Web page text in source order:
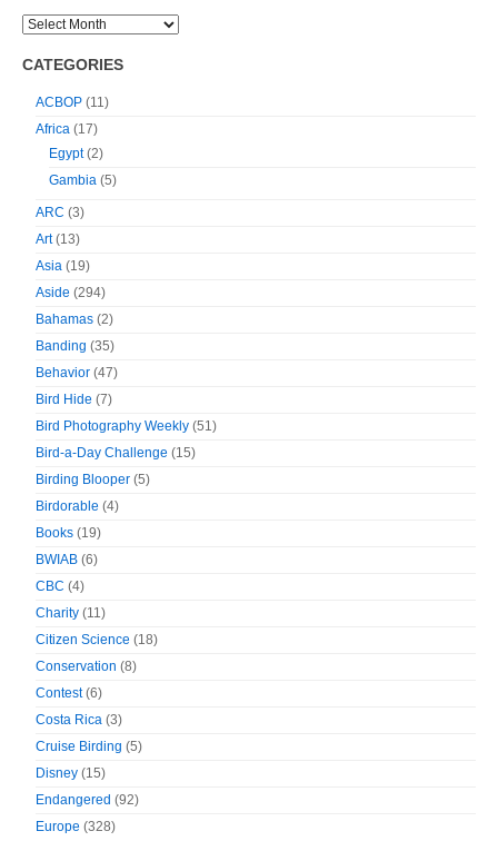
CATEGORIES
ACBOP (11)
Africa (17)
Egypt(2)
Gambia (5)
ARC (3)
Art(13)
Asia (19)
Aside (294)
Bahamas (2)
Banding (35)
Behavior (47)
Bird Hide (7)
Bird Photography Weekly (51)
Bird-a-Day Challenge (15)
Birding Blooper (5)
Birdorable (4)
Books (19)
BWIAB (6)
CBC (4)
Charity (11)
Citizen Science (18)
Conservation (8)
Contest(6)
Costa Rica (3)
Cruise Birding (5)
Disney (15)
Endangered (92)
Europe (328)